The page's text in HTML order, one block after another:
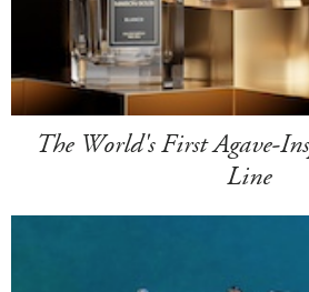
The World's First Agave-
Line